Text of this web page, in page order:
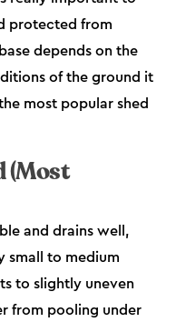
protected from
depends on the
of the ground it
most popular shed
(Most
and drains well,
small to medium
to slightly uneven
from pooling under